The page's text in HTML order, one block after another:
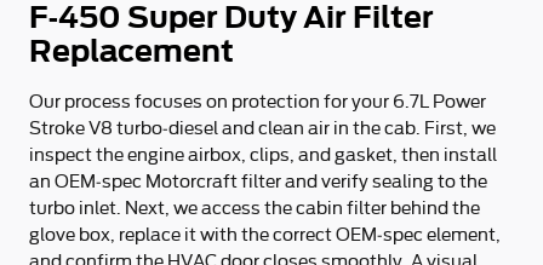
F-450 Super Duty Air Filter
Replacement
Our process focuses on protection for your 6.7L Power
Stroke V8 turbo‑diesel and clean air in the cab. First, we
inspect the engine airbox, clips, and gasket, then install
an OEM‑spec Motorcraft filter and verify sealing to the
turbo inlet. Next, we access the cabin filter behind the
glove box, replace it with the correct OEM‑spec element,